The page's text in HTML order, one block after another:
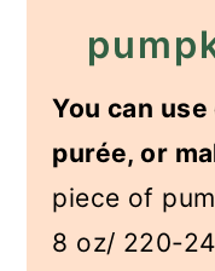
You can
purée, or
piece of
8 oz/ 220-